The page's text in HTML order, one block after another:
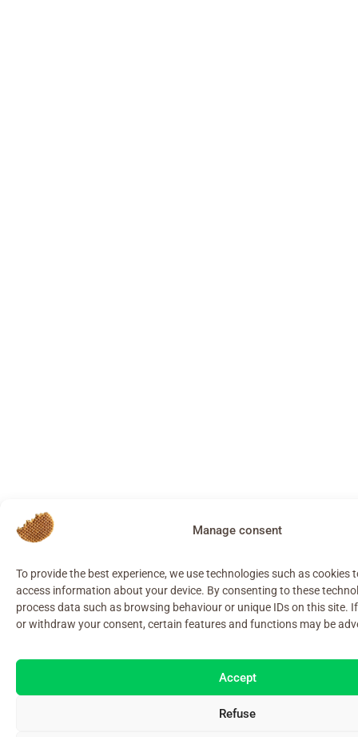
Manage consent
To provide the best experience, we use technologies such as cookies
access information about your device. By consenting to these
process data such as browsing behaviour or unique IDs on this site.
or withdraw your consent, certain features and functions may be
Accept
Refuse